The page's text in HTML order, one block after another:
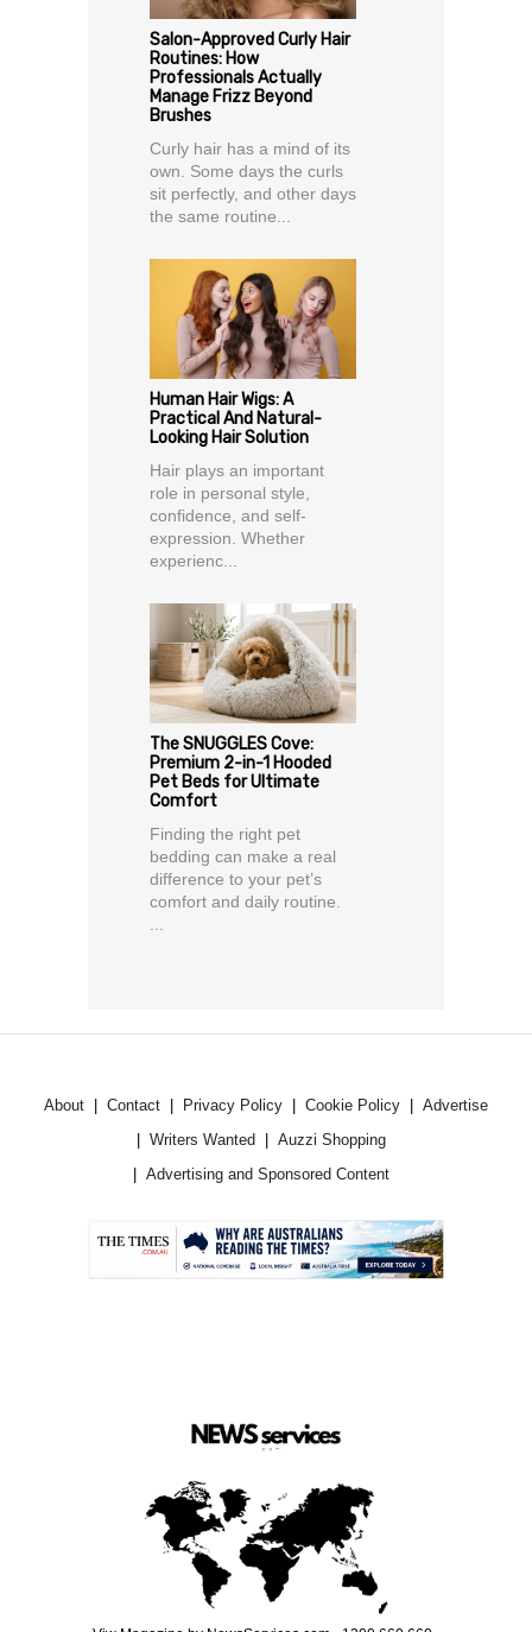
Salon-Approved Curly Hair
Routines: How
Professionals Actually
Manage Frizz Beyond
Brushes
Curly hair has a mind of its
own. Some days the curls
sit perfectly, and other days
the same routine...
Human Hair Wigs: A
Practical And Natural-
Looking Hair Solution
Hair plays an important
role in personal style,
confidence, and self-
expression. Whether
experienc...
The SNUGGLES Cove:
Premium 2-in-1 Hooded
Pet Beds for Ultimate
Comfort
Finding the right pet
bedding can make a real
difference to your pet’s
comfort and daily routine.
About Contact Privacy Policy Cookie Policy
Advertise
Writers Wanted
Auzzi Shopping
Advertising and Sponsored Content